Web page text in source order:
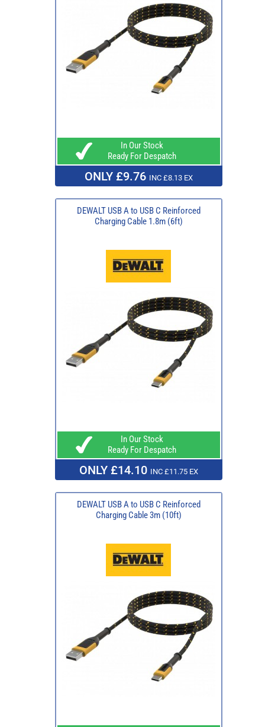
In Our Stock
Ready For Despatch
ONLY £9.76 INC £8.13 EX
DEWALT USB A to USB C Reinforced
Charging Cable 1.8m (6ft)
In Our Stock
Ready For Despatch
ONLY £14.10 INC £11.75 EX
DEWALT USB A to USB C Reinforced
Charging Cable 3m (10ft)